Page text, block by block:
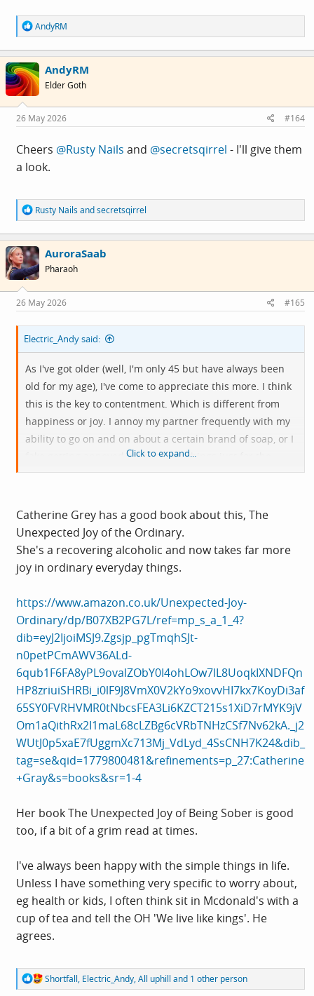
R
e
a
c
t
i
o
s
:
AndyRM
AndyRM
Elder Goth
26 May 2026 #164
Cheers @Rusty Nails and @secretsqirrel - I'll give them
a look.
R
e
a
c
t
i
o
s
:
Rusty Nailsandsecretsqirrel
AuroraSaab
Pharaoh
26 May 2026 #165
Electric_Andy said:
As I've got older (well, I'm only 45 but have always been
old for my age), I've come to appreciate this more. I think
this is the key to contentment. Which is different from
happiness or joy. I annoy my partner frequently with my
ability to go on and on about a certain brand of soap, or I
fake getting annoyed at mundane things just for the
comedy aspect. But I think, finding joy or wonder or even
content. I could sit in a room with my thoughts and be
fairly happy, without the need for wifi, social medias,
expensive watches, and generally not caring what other
people are doing. We are really just flies on a massive
dung pile, so we might as well enjoy it
Click to expand...
Catherine Grey has a good book about this, The
Unexpected Joy of the Ordinary.
She's a recovering alcoholic and now takes far more
joy in ordinary everyday things.
https://www.amazon.co.uk/Unexpected-Joy-
Ordinary/dp/B07XB2PG7L/ref=mp_s_a_1_4?
dib=eyJ2IjoiMSJ9.Zgsjp_pgTmqhSJt-
n0petPCmAWV36ALd-
6qub1F6FA8yPL9ovalZObY0I4ohLOw7lL8UoqkIXNDFQn
HP8zriuiSHRBi_i0lF9J8VmX0V2kYo9xovvHI7kx7KoyDi3af
65SY0FVRHVMR0tNbcsFEA3Li6KZCT215s1XiD7rMYK9jV
Om1aQithRx2I1maL68cLZBg6cVRbTNHzCSf7Nv62kA._j2
WUtJ0p5xaE7fUggmXc713Mj_VdLyd_4SsCNH7K24&dib_
tag=se&qid=1779800481&refinements=p_27:Catherine
+Gray&s=books&sr=1-4
Her book The Unexpected Joy of Being Sober is good
too, if a bit of a grim read at times.
I've always been happy with the simple things in life.
Unless I have something very specific to worry about,
eg health or kids, I often think sit in Mcdonald's with a
cup of tea and tell the OH 'We live like kings'. He
agrees.
R
e
Shortfall, Electric_Andy,All uphill and 1 other person